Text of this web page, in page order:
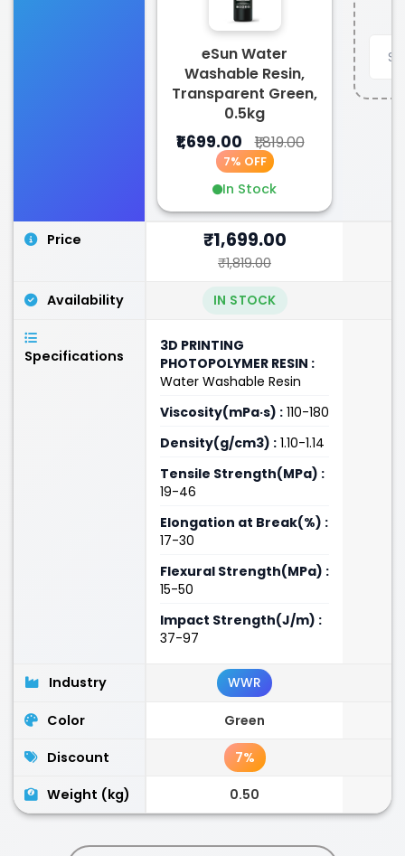
eSun Water
Washable Resin,
Transparent Green,
0.5kg
₹1,699.00 ₹1,819.00
7% OFF
In Stock
Price ₹1,699.00
₹1,819.00
Availability IN STOCK
Specifications
3D PRINTING
PHOTOPOLYMER RESIN :
Water Washable Resin
Viscosity(mPa·s) : 110-180
Density(g/cm3) : 1.10-1.14
Tensile Strength(MPa) :
19-46
Elongation at Break(%) :
17-30
Flexural Strength(MPa) :
15-50
Impact Strength(J/m) :
37-97
Industry WWR
Color Green
Discount 7%
Weight (kg) 0.50